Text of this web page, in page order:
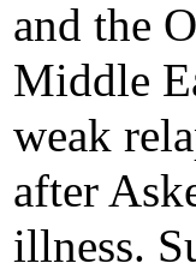
and the
Middle
weak
after
illness.